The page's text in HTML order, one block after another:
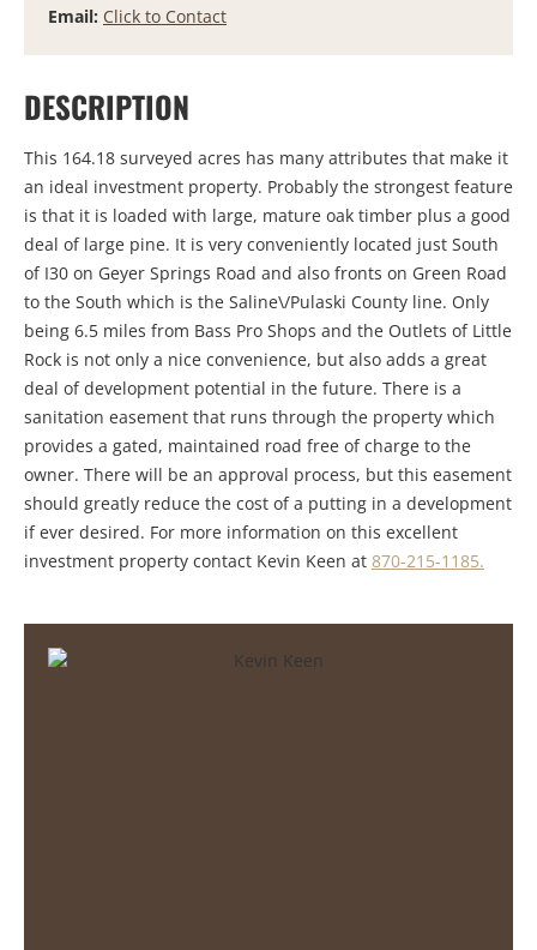
Email: Click to Contact
DESCRIPTION
This 164.18 surveyed acres has many attributes that make it
an ideal investment property. Probably the strongest feature
is that it is loaded with large, mature oak timber plus a good
deal of large pine. It is very conveniently located just South
of I30 on Geyer Springs Road and also fronts on Green Road
to the South which is the Saline\/Pulaski County line. Only
being 6.5 miles from Bass Pro Shops and the Outlets of Little
Rock is not only a nice convenience, but also adds a great
deal of development potential in the future. There is a
sanitation easement that runs through the property which
provides a gated, maintained road free of charge to the
owner. There will be an approval process, but this easement
should greatly reduce the cost of a putting in a development
if ever desired. For more information on this excellent
investment property contact Kevin Keen at 870-215-1185.